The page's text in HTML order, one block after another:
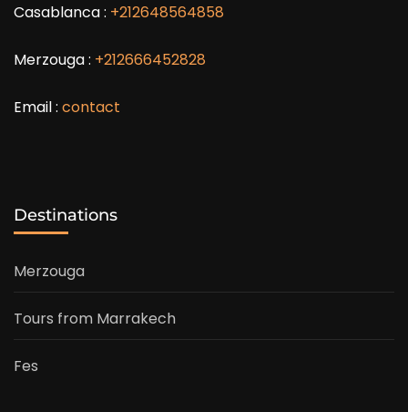
Casablanca : +212648564858
Merzouga : +212666452828
Email : contact
Destinations
Merzouga
Tours from Marrakech
Fes